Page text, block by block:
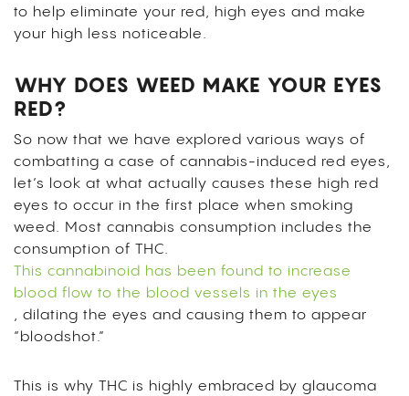
to help eliminate your red, high eyes and make
your high less noticeable.
WHY DOES WEED MAKE YOUR EYES
RED?
So now that we have explored various ways of
combatting a case of cannabis-induced red eyes,
let’s look at what actually causes these high red
eyes to occur in the first place when smoking
weed. Most cannabis consumption includes the
consumption of THC.
This cannabinoid has been found to increase
blood flow to the blood vessels in the eyes
, dilating the eyes and causing them to appear
“bloodshot.”
This is why THC is highly embraced by glaucoma